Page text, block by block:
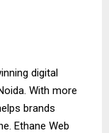
digital
With more
brands
Ethane Web